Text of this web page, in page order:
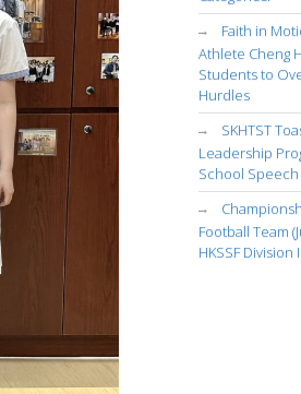
Faith in
Athlete Cheng
Students to
Hurdles
SKHTST
Leadership
School
Football Team
HKSSF Division